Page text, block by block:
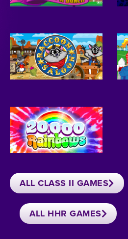
ALL CLASS II GAMES
ALL HHR GAMES